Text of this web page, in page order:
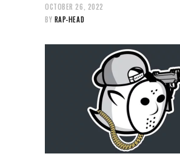
OCTOBER 26, 2022
BY RAP-HEAD